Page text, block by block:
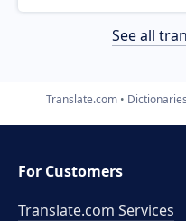
See all
Translate.com Dictionaries
For Customers
Translate.com Services